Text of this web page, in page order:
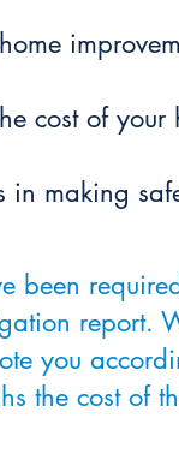
cost of your
in making
been
report.
you
the cost of